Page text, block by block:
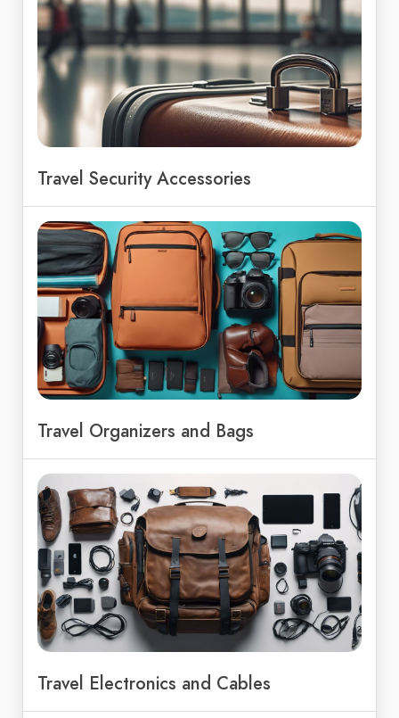
Travel Security Accessories
Travel Organizers and Bags
Travel Electronics and Cables